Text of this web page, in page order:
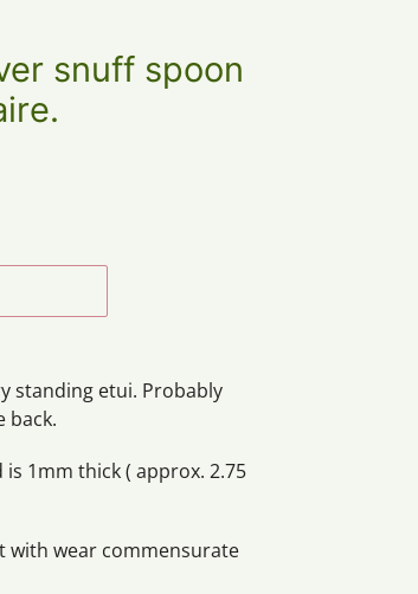
snuff spoon
standing etui. Probably
back.
1mm thick ( approx. 2.75
with wear commensurate